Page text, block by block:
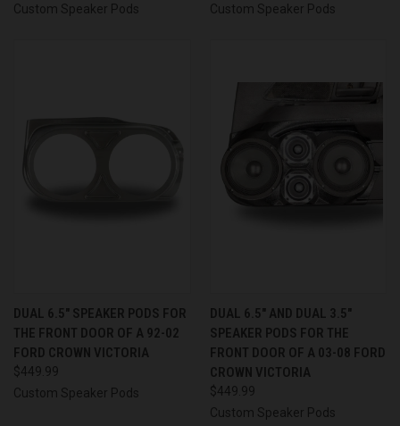
Custom Speaker Pods
Custom Speaker Pods
DUAL 6.5″ SPEAKER PODS FOR
THE FRONT DOOR OF A 92-02
FORD CROWN VICTORIA
$449.99
Custom Speaker Pods
DUAL 6.5″ AND DUAL 3.5″
SPEAKER PODS FOR THE
FRONT DOOR OF A 03-08 FORD
CROWN VICTORIA
$449.99
Custom Speaker Pods